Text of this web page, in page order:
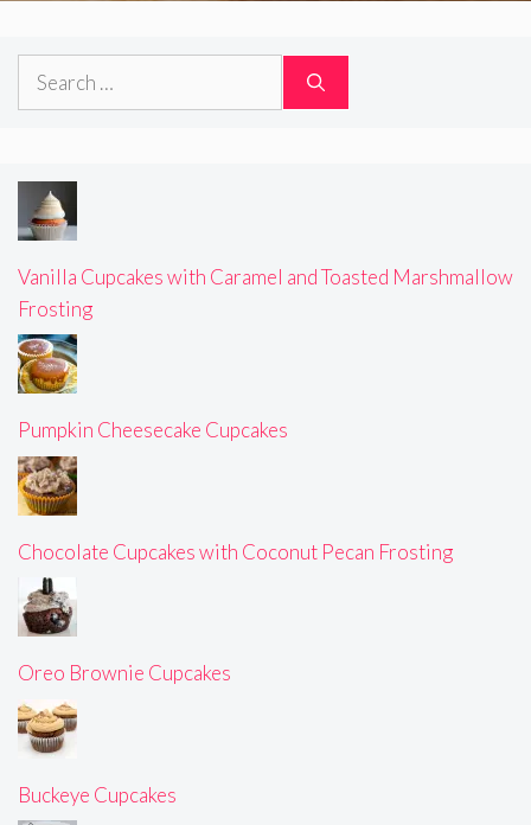
Search
Vanilla Cupcakes with Caramel and Toasted Marshmallow
Frosting
Pumpkin Cheesecake Cupcakes
Chocolate Cupcakes with Coconut Pecan Frosting
Oreo Brownie Cupcakes
Buckeye Cupcakes